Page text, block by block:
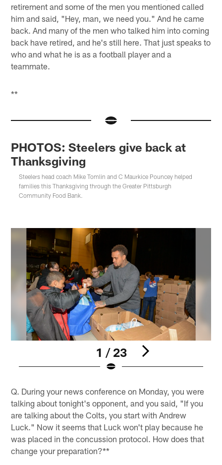
retirement and some of the men you mentioned called
him and said, "Hey, man, we need you." And he came
back. And many of the men who talked him into coming
back have retired, and he's still here. That just speaks to
who and what he is as a football player and a
teammate.
**
PHOTOS: Steelers give back at
Thanksgiving
Steelers head coach Mike Tomlin and C Maurkice Pouncey helped
families this Thanksgiving through the Greater Pittsburgh
Community Food Bank.
1 / 23
Q. During your news conference on Monday, you were
talking about tonight's opponent, and you said, "If you
are talking about the Colts, you start with Andrew
Luck." Now it seems that Luck won't play because he
was placed in the concussion protocol. How does that
change your preparation?**